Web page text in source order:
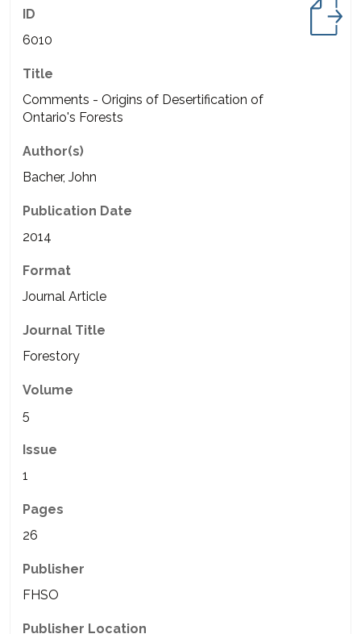
ID
6010
Title
Comments - Origins of Desertification of
Ontario's Forests
Author(s)
Bacher, John
Publication Date
2014
Format
Journal Article
Journal Title
Forestory
Volume
5
Issue
1
Pages
26
Publisher
FHSO
Publisher Location